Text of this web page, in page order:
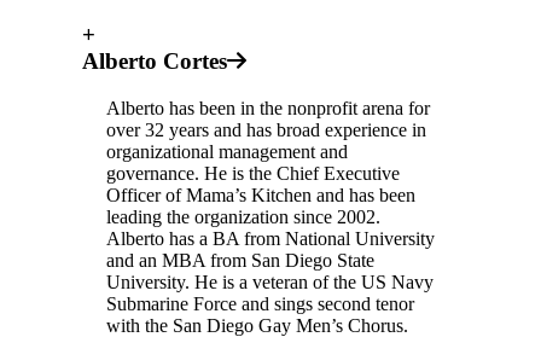
+
Alberto Cortes
Alberto has been in the nonprofit arena for
over 32 years and has broad experience in
organizational management and
governance. He is the Chief Executive
Officer of Mama’s Kitchen and has been
leading the organization since 2002.
Alberto has a BA from National University
and an MBA from San Diego State
University. He is a veteran of the US Navy
Submarine Force and sings second tenor
with the San Diego Gay Men’s Chorus.